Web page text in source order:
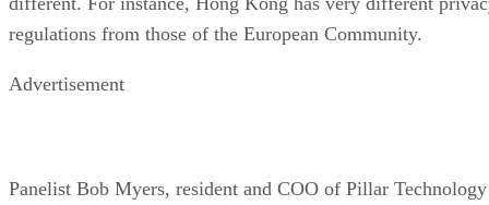
regulations from those of the European Community.
Advertisement
Panelist Bob Myers, resident and COO of Pillar Technology